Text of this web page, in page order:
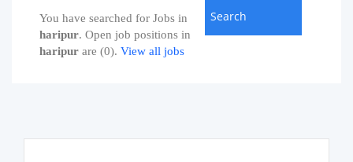
You have searched for Jobs in
haripur. Open job positions in
haripur are (0). View all jobs